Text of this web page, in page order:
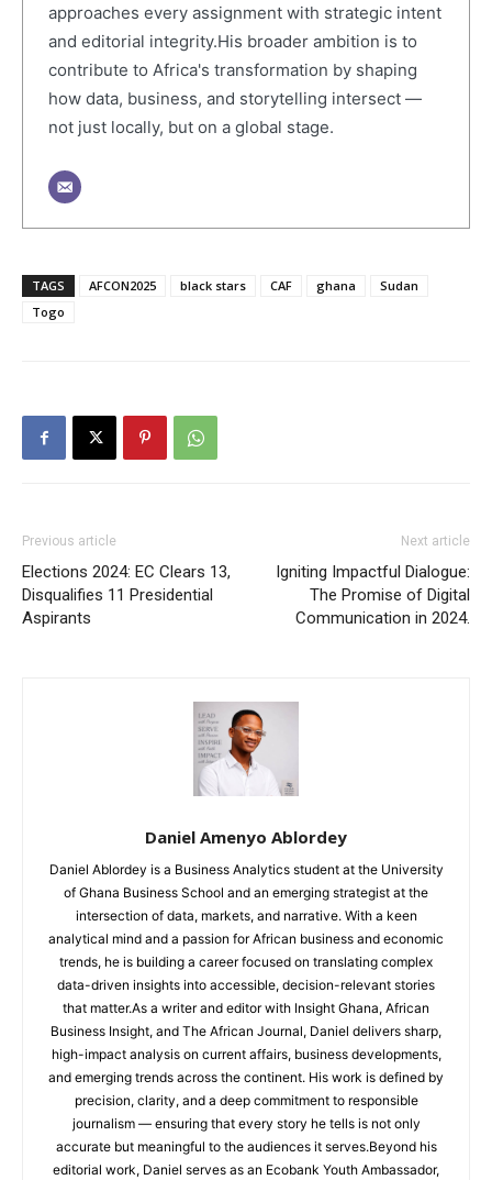
approaches every assignment with strategic intent
and editorial integrity.His broader ambition is to
contribute to Africa's transformation by shaping
how data, business, and storytelling intersect —
not just locally, but on a global stage.
TAGS AFCON2025 black stars CAF ghana
Sudan
Togo
Previous article
Elections 2024: EC Clears 13,
Disqualifies 11 Presidential
Aspirants
Next article
Igniting Impactful Dialogue:
The Promise of Digital
Communication in 2024.
Daniel Amenyo Ablordey
Daniel Ablordey is a Business Analytics student at the University
of Ghana Business School and an emerging strategist at the
intersection of data, markets, and narrative. With a keen
analytical mind and a passion for African business and economic
trends, he is building a career focused on translating complex
data-driven insights into accessible, decision-relevant stories
that matter.As a writer and editor with Insight Ghana, African
Business Insight, and The African Journal, Daniel delivers sharp,
high-impact analysis on current affairs, business developments,
and emerging trends across the continent. His work is defined by
precision, clarity, and a deep commitment to responsible
journalism — ensuring that every story he tells is not only
accurate but meaningful to the audiences it serves.Beyond his
editorial work, Daniel serves as an Ecobank Youth Ambassador,